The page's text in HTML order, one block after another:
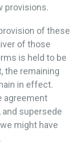
provisions.
of these
of those
is held to be
the remaining
in effect.
agreement
and supersede
might have